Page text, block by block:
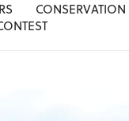
CONSERVATION